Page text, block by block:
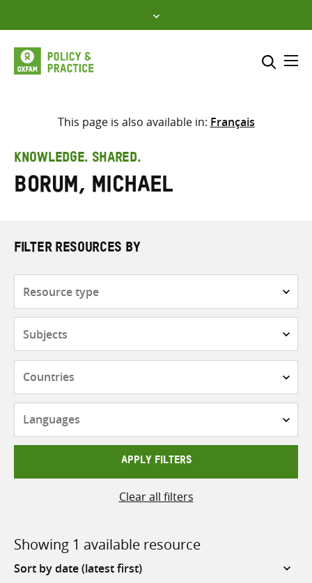
to
content
Select where to search
search
here
This page is also available in: Français
KNOWLEDGE. SHARED.
Borum, Michael
FILTER RESOURCES BY
APPLY FILTERS
Clear all filters
Showing 1 available resource
Sort